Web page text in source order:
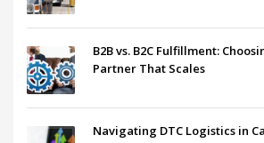
B2B vs. B2C Fulfillment:
Partner That Scales
Navigating DTC Logistics in